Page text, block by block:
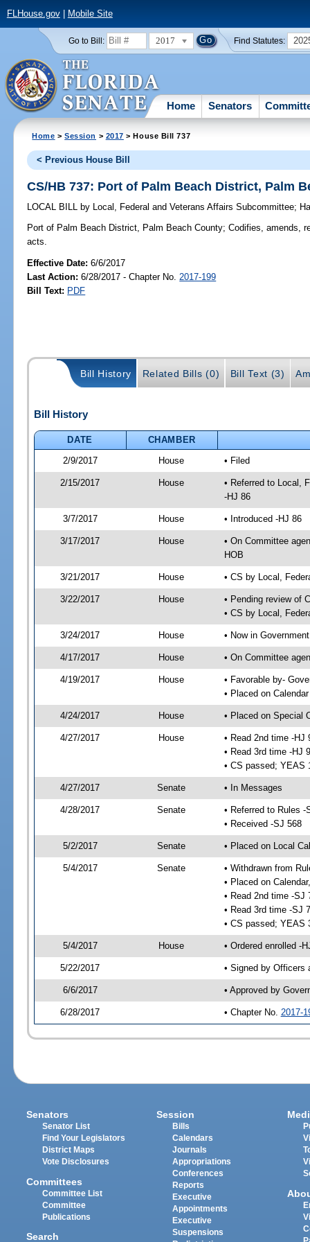
FLHouse.gov| Mobile Site
Go to Bill: 2017 Find Statutes:
Home Senators
Home >Session > 2017 > House Bill 737
< Previous House Bill
CS/HB 737: Port of Palm Beach District, Palm
LOCAL BILL by Local, Federal and Veterans Affairs Subcommittee;
Port of Palm Beach District, Palm Beach County; Codifies, amends,
acts.
Effective Date:6/6/2017
Last Action: 6/28/2017 - Chapter No. 2017-199
Bill Text: PDF
Bill History Related Bills (0) Bill Text (3)
Bill History
DATE
CHAMBER
2/9/2017
House • Filed
2/15/2017 House
• Referred to Local,
-HJ 86
3/7/2017 House • Introduced -HJ 86
3/17/2017 House
• On Committee
HOB
3/21/2017 House • CS by Local,
3/22/2017 House
• Pending review of
• CS by Local,
3/24/2017 House • Now in
4/17/2017 House • On Committee
4/19/2017 House
• Favorable by-
• Placed on
4/24/2017 House • Placed on Special
4/27/2017 House
• Read 2nd time -HJ
• Read 3rd time -HJ
• CS passed; YEAS
4/27/2017 Senate • In Messages
4/28/2017 Senate
• Referred to Rules -
• Received -SJ 568
5/2/2017 Senate • Placed on Local
5/4/2017 Senate
• Withdrawn from
• Placed on
• Read 2nd time -SJ
• Read 3rd time -SJ
• CS passed; YEAS
5/4/2017 House • Ordered enrolled -
5/22/2017 • Signed by Officers
6/6/2017 • Approved by
6/28/2017 • Chapter No. 2017-
Senators
Senator List
Find Your Legislators
District Maps
Vote Disclosures
Committees
Committee List
Committee
Publications
Search
Session
Bills
Calendars
Journals
Appropriations
Conferences
Reports
Executive
Appointments
Executive
Suspensions